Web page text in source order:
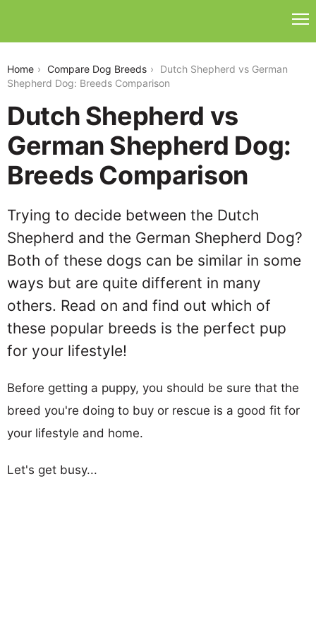
Home Compare Dog Breeds
Dutch Shepherd vs German
Shepherd Dog: Breeds Comparison
Dutch Shepherd vs
German Shepherd Dog:
Breeds Comparison
Trying to decide between the Dutch
Shepherd and the German Shepherd Dog?
Both of these dogs can be similar in some
ways but are quite different in many
others. Read on and find out which of
these popular breeds is the perfect pup
for your lifestyle!
Before getting a puppy, you should be sure that the
breed you're doing to buy or rescue is a good fit for
your lifestyle and home.
Let's get busy...